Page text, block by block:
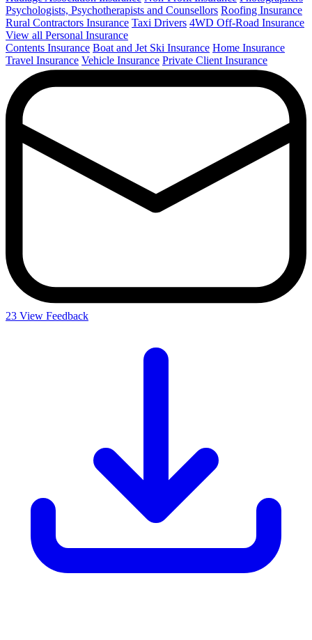
Psychologists, Psychotherapists and Counsellors Roofing Insurance
Rural Contractors Insurance Taxi Drivers 4WD Off-Road Insurance
View all Personal Insurance
Contents Insurance Boat and Jet Ski Insurance Home Insurance
Travel Insurance Vehicle Insurance Private Client Insurance
23 View Feedback